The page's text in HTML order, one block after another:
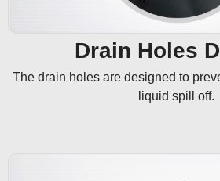
Drain Holes
The drain holes are designed to
liquid spill off.